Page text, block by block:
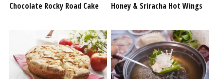
Chocolate Rocky Road Cake Honey & Sriracha Hot Wings